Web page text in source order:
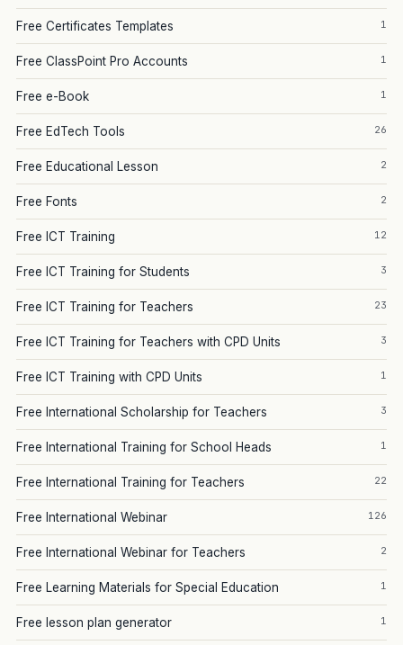
Free Certificates Templates 1
Free ClassPoint Pro Accounts 1
Free e-Book 1
Free EdTech Tools 26
Free Educational Lesson 2
Free Fonts 2
Free ICT Training 12
Free ICT Training for Students 3
Free ICT Training for Teachers 23
Free ICT Training for Teachers with CPD Units 3
Free ICT Training with CPD Units 1
Free International Scholarship for Teachers 3
Free International Training for School Heads 1
Free International Training for Teachers 22
Free International Webinar 126
Free International Webinar for Teachers 2
Free Learning Materials for Special Education 1
Free lesson plan generator 1